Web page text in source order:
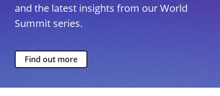
and the latest insights from our World
Summit series.
Find out more